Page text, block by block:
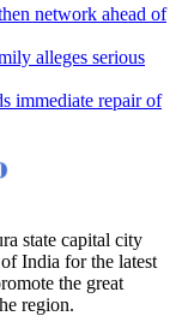
network ahead of
alleges serious
immediate repair of
state capital city
India for the latest
the great
region.